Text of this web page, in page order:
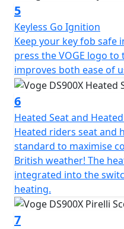
by twin Brembo callipers
and a single Brembo
rear. The braking system is
6-axis cornering ABS
riding.
The DS900X is laden
enables you to start the
tucked away in your
and convenience. Blind
illuminates warning
detects vehicles nearby.
urban areas or when
colour TFT display with
provides all the usual
advanced features like
5
Keyless Go Ignition
Keep your key fob safe
press the VOGE logo
improves both ease of
6
Heated Seat and
Heated riders seat and
standard to maximise
British weather! The
integrated into the
heating.
7